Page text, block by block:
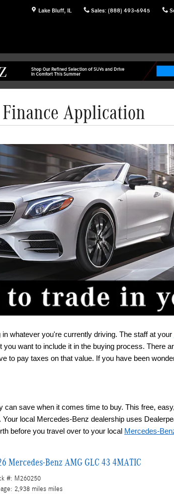
Lake Bluff, IL Sales: (888) 493-6945
Finance Application
whatever you're currently driving. The staff at your
want to include it in the buying process. There
to pay taxes on that value. If you have been
save when it comes time to buy. This free,
local Mercedes-Benz dealership uses
before you travel over to your local Mercedes-
Mercedes-Benz AMG GLC 43 4MATIC
#: M260250
2,938 miles miles